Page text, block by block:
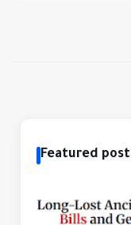
Featured post